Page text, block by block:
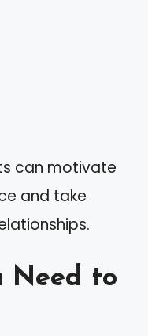
can motivate
and take
Need to